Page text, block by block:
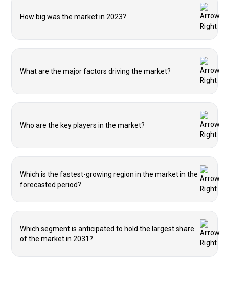
How big was the market in 2023?
What are the major factors driving the market?
Who are the key players in the market?
Which is the fastest-growing region in the market in the
forecasted period?
Which segment is anticipated to hold the largest share
of the market in 2031?